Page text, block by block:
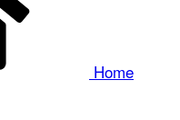
Home